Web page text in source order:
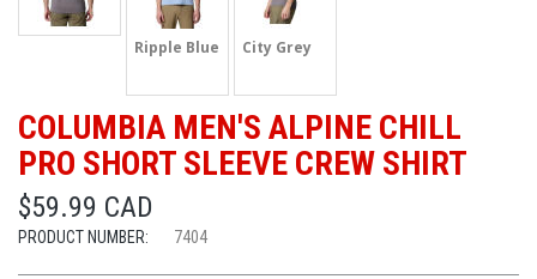
Ripple Blue City Grey
COLUMBIA MEN'S ALPINE CHILL
PRO SHORT SLEEVE CREW SHIRT
$59.99 CAD
PRODUCT NUMBER: 7404